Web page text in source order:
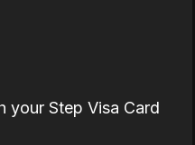
your Step Visa Card